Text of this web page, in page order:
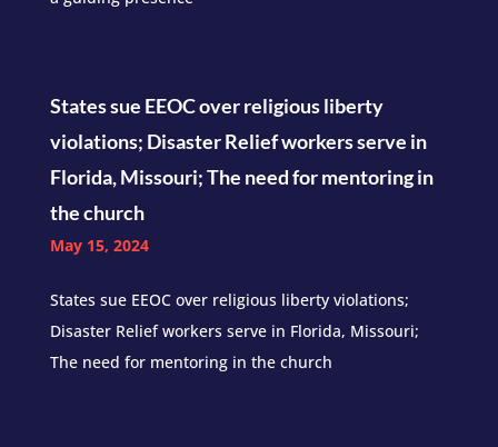
States sue EEOC over religious liberty
violations; Disaster Relief workers serve in
Florida, Missouri; The need for mentoring in
the church
May 15, 2024
States sue EEOC over religious liberty violations;
Disaster Relief workers serve in Florida, Missouri;
The need for mentoring in the church